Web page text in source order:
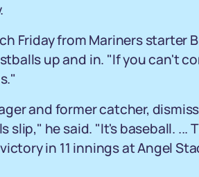
Friday from Mariners starter
up and in. "If you can't
and former catcher,
slip," he said. "It's baseball.
in 11 innings at Angel